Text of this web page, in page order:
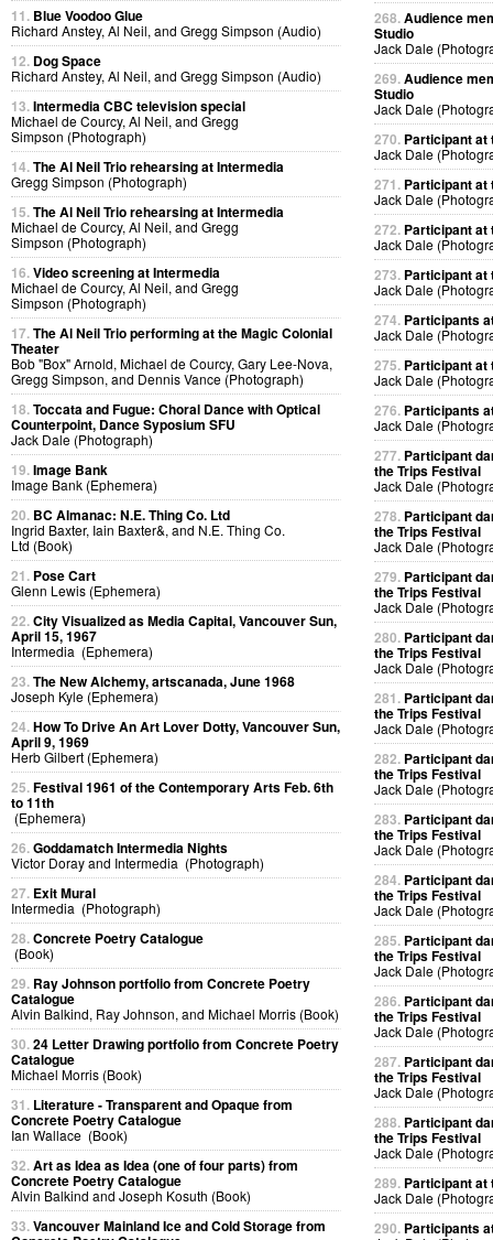
11. Blue Voodoo Glue
Richard Anstey, Al Neil, and Gregg Simpson (Audio)
12. Dog Space
Richard Anstey, Al Neil, and Gregg Simpson (Audio)
13.Intermedia CBC television special
Michael de Courcy, Al Neil, and Gregg
Simpson (Photograph)
14.The Al Neil Trio rehearsing at Intermedia
Gregg Simpson (Photograph)
15.The Al Neil Trio rehearsing at Intermedia
Michael de Courcy, Al Neil, and Gregg
Simpson (Photograph)
16.Video screening at Intermedia
Michael de Courcy, Al Neil, and Gregg
Simpson (Photograph)
17.The Al Neil Trio performing at the Magic Colonial
Theater
Bob "Box" Arnold, Michael de Courcy, Gary Lee-Nova,
Gregg Simpson, and Dennis Vance (Photograph)
18.Toccata and Fugue: Choral Dance with Optical
Counterpoint, Dance Syposium SFU
Jack Dale (Photograph)
19.Image Bank
Image Bank (Ephemera)
20. BC Almanac: N.E. Thing Co. Ltd
Ingrid Baxter, Iain Baxter&, and N.E. Thing Co.
Ltd (Book)
21. Pose Cart
Glenn Lewis (Ephemera)
22.City Visualized as Media Capital, Vancouver Sun,
April 15, 1967
Intermedia (Ephemera)
23.The New Alchemy, artscanada, June 1968
Joseph Kyle (Ephemera)
24.How To Drive An Art Lover Dotty, Vancouver Sun,
April 9, 1969
Herb Gilbert (Ephemera)
25.Festival 1961 of the Contemporary Arts Feb. 6th
to 11th
(Ephemera)
26.Goddamatch Intermedia Nights
Victor Doray and Intermedia (Photograph)
27. Exit Mural
Intermedia (Photograph)
28.Concrete Poetry Catalogue
(Book)
29. Ray Johnson portfolio from Concrete Poetry
Catalogue
Alvin Balkind, Ray Johnson, and Michael Morris (Book)
30.24 Letter Drawing portfolio from Concrete Poetry
Catalogue
Michael Morris (Book)
31. Literature - Transparent and Opaque from
Concrete Poetry Catalogue
Ian Wallace (Book)
32.Art as Idea as Idea (one of four parts) from
Concrete Poetry Catalogue
Alvin Balkind and Joseph Kosuth (Book)
33.Vancouver Mainland Ice and Cold Storage from
268.Audience
Studio
Jack Dale
269.Audience
Studio
Jack Dale
270. Participant at
Jack Dale
271. Participant at
Jack Dale
272. Participant at
Jack Dale
273. Participant at
Jack Dale
274. Participants
Jack Dale
275. Participant at
Jack Dale
276. Participants
Jack Dale
277. Participant
the Trips Festival
Jack Dale
278. Participant
the Trips Festival
Jack Dale
279. Participant
the Trips Festival
Jack Dale
280. Participant
the Trips Festival
Jack Dale
281. Participant
the Trips Festival
Jack Dale
282. Participant
the Trips Festival
Jack Dale
283. Participant
the Trips Festival
Jack Dale
284. Participant
the Trips Festival
Jack Dale
285. Participant
the Trips Festival
Jack Dale
286. Participant
the Trips Festival
Jack Dale
287. Participant
the Trips Festival
Jack Dale
288. Participant
the Trips Festival
Jack Dale
289. Participant at
Jack Dale
290. Participants